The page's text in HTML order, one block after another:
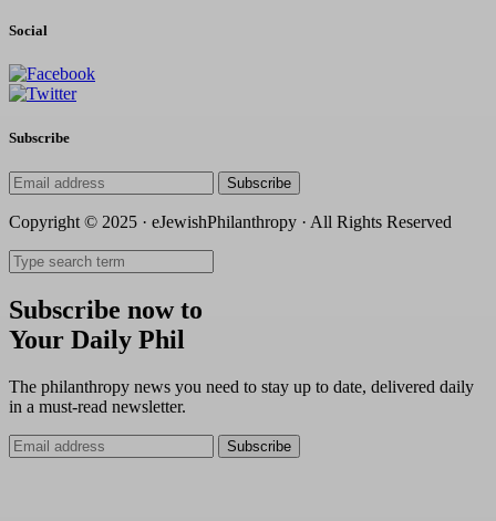
Social
Subscribe
Subscribe
Copyright © 2025 · eJewishPhilanthropy · All Rights Reserved
Subscribe now to
Your Daily Phil
The philanthropy news you need to stay up to date, delivered daily
in a must-read newsletter.
Subscribe